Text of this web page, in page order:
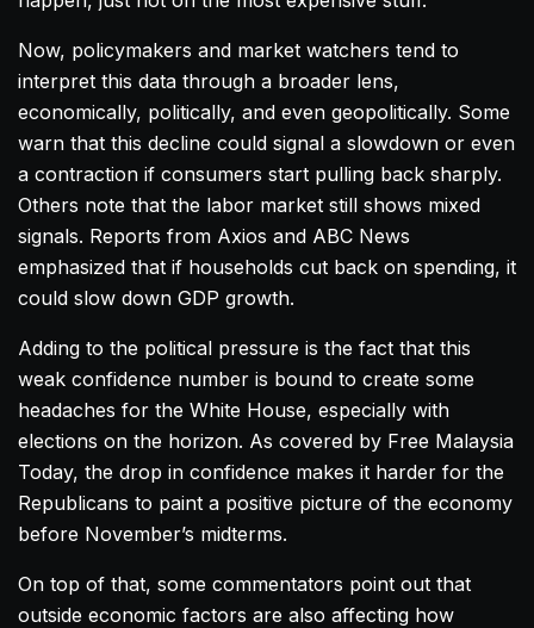
Now, policymakers and market watchers tend to
interpret this data through a broader lens,
economically, politically, and even geopolitically. Some
warn that this decline could signal a slowdown or even
a contraction if consumers start pulling back sharply.
Others note that the labor market still shows mixed
signals. Reports from Axios and ABC News
emphasized that if households cut back on spending, it
could slow down GDP growth.
Adding to the political pressure is the fact that this
weak confidence number is bound to create some
headaches for the White House, especially with
elections on the horizon. As covered by Free Malaysia
Today, the drop in confidence makes it harder for the
Republicans to paint a positive picture of the economy
before November’s midterms.
On top of that, some commentators point out that
outside economic factors are also affecting how